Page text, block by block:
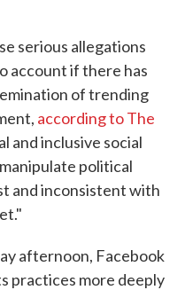
serious allegations
account if there has
of trending
according to The
and inclusive social
political
and inconsistent with
afternoon, Facebook
practices more deeply